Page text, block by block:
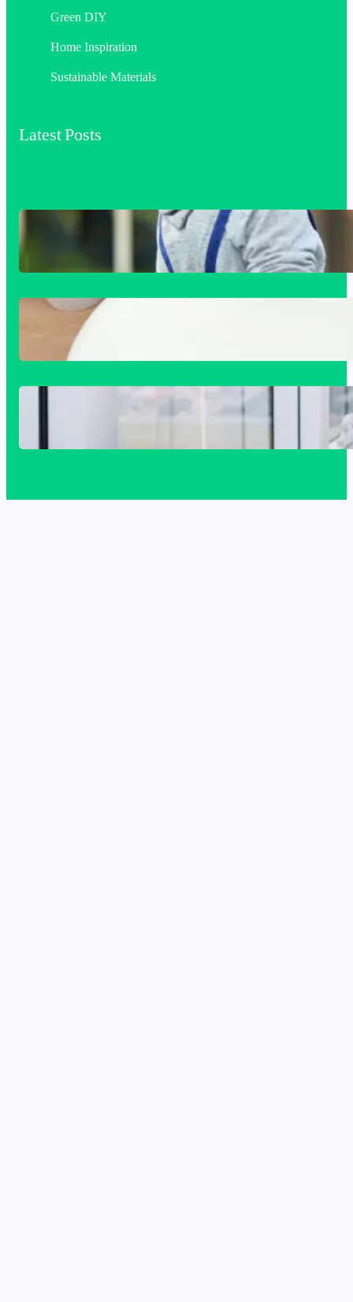
Green DIY
Home Inspiration
Sustainable Materials
Latest Posts
Siding Replacement & Installation
Services in Comstock, WA: Protect and
Beautify Your Home
The Complete Homeowner’s Guide to
Window Seals and Energy Savings